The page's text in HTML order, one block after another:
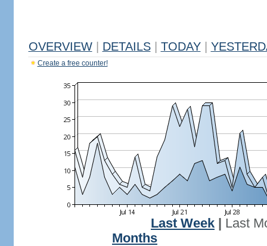
OVERVIEW DETAILS TODAY
Create a free counter!
Last Week
Last
Months